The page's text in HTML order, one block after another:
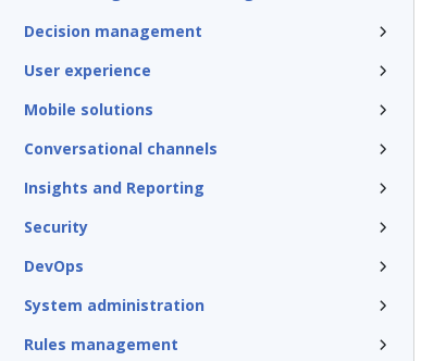
Decision management
User experience
Mobile solutions
Conversational channels
Insights and Reporting
Security
DevOps
System administration
Rules management